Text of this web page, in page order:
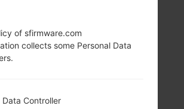
of sfirmware.com
collects some Personal Data
Controller